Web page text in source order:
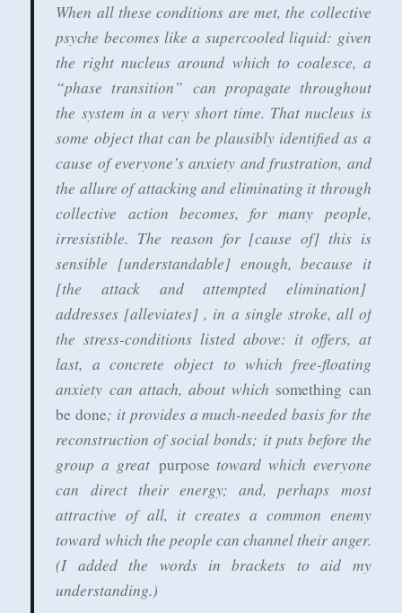
When all these conditions are met, the collective
psyche becomes like a supercooled liquid: given
the right nucleus around which to coalesce, a
“phase transition” can propagate throughout
the system in a very short time. That nucleus is
some object that can be plausibly identified as a
cause of everyone’s anxiety and frustration, and
the allure of attacking and eliminating it through
collective action becomes, for many people,
irresistible. The reason for [cause of] this is
sensible [understandable] enough, because it
[the attack and attempted elimination]
addresses [alleviates] , in a single stroke, all of
the stress-conditions listed above: it offers, at
last, a concrete object to which free-floating
anxiety can attach, about which something can
be done; it provides a much-needed basis for the
reconstruction of social bonds; it puts before the
group a great purpose toward which everyone
can direct their energy; and, perhaps most
attractive of all, it creates a common enemy
toward which the people can channel their anger.
(I added the words in brackets to aid my
understanding.)